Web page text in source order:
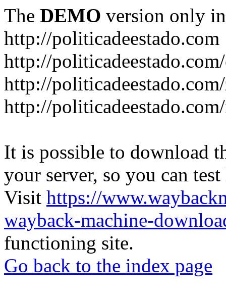
The DEMO version only
http://politicadeestado.com
http://
http://
http://
It is possible to download
your server, so you can
Visit https://
wayback-machine-
functioning site.
Go back to the index page